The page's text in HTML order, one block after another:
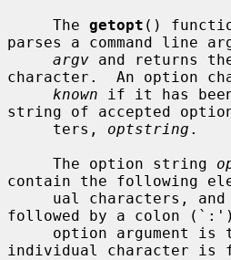
     The
getopt ()
parses a command line
argv and returns
character.  An option
known if it has
string of accepted
     ters,
optstring .
     The option string
contain the following
followed by a colon
individual character is